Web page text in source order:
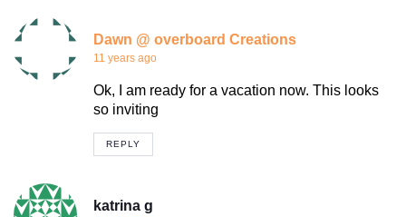
Dawn @ overboard Creations
11 years ago
Ok, I am ready for a vacation now. This looks
so inviting
REPLY
katrina g